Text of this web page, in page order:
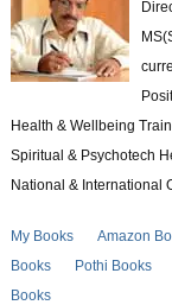
Health & Wellbeing
Spiritual & Psychotech
National & International
My Books Amazon
Books
Pothi Books
Books